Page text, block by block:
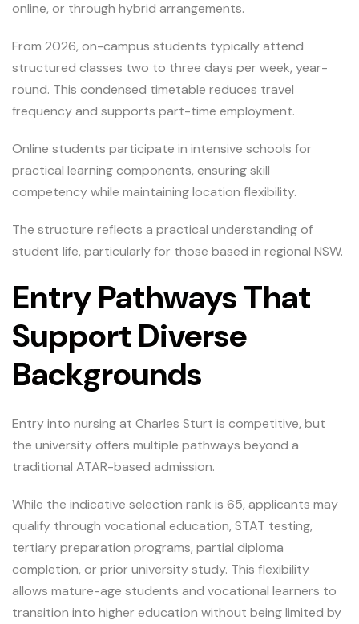
online, or through hybrid arrangements.
From 2026, on-campus students typically attend
structured classes two to three days per week, year-
round. This condensed timetable reduces travel
frequency and supports part-time employment.
Online students participate in intensive schools for
practical learning components, ensuring skill
competency while maintaining location flexibility.
The structure reflects a practical understanding of
student life, particularly for those based in regional NSW.
Entry Pathways That
Support Diverse
Backgrounds
Entry into nursing at Charles Sturt is competitive, but
the university offers multiple pathways beyond a
traditional ATAR-based admission.
While the indicative selection rank is 65, applicants may
qualify through vocational education, STAT testing,
tertiary preparation programs, partial diploma
completion, or prior university study. This flexibility
allows mature-age students and vocational learners to
transition into higher education without being limited by